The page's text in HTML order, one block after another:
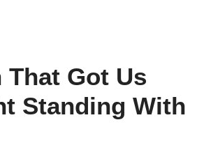
That Got Us
Standing With